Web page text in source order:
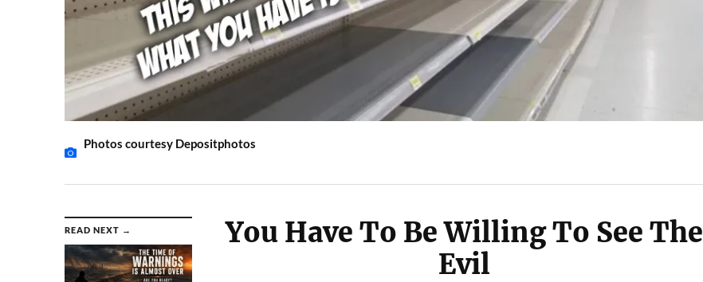
Photos courtesy Depositphotos
READ NEXT →
You Have To Be Willing To See The
Evil